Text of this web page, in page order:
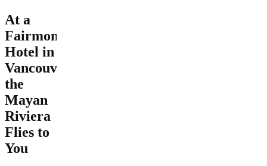
At a
Fairmont
Hotel in
Vancouver,
the
Mayan
Riviera
Flies to
You